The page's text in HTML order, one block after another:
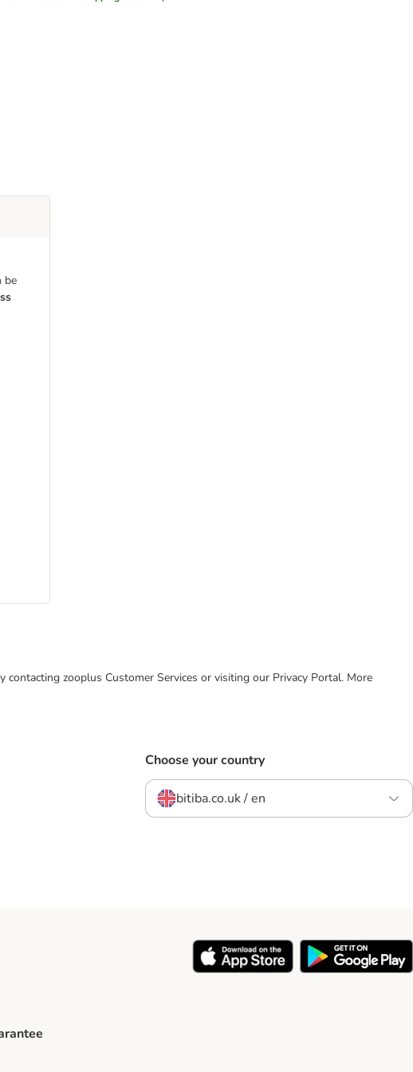
be
zooplus Customer Services or visiting our Privacy Portal. More
Choose your country
bitiba.co.uk / en